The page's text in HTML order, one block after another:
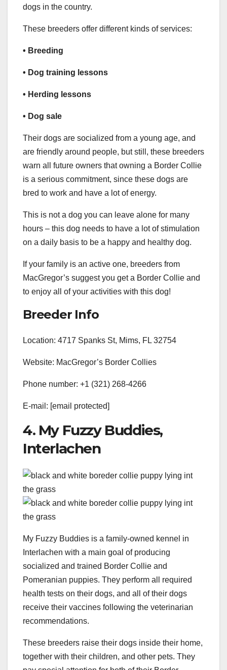
dogs in the country.
These breeders offer different kinds of services:
• Breeding
• Dog training lessons
• Herding lessons
• Dog sale
Their dogs are socialized from a young age, and
are friendly around people, but still, these breeders
warn all future owners that owning a Border Collie
is a serious commitment, since these dogs are
bred to work and have a lot of energy.
This is not a dog you can leave alone for many
hours – this dog needs to have a lot of stimulation
on a daily basis to be a happy and healthy dog.
If your family is an active one, breeders from
MacGregor’s suggest you get a Border Collie and
to enjoy all of your activities with this dog!
Breeder Info
Location: 4717 Spanks St, Mims, FL 32754
Website: MacGregor’s Border Collies
Phone number: +1 (321) 268-4266
E-mail: [email protected]
4. My Fuzzy Buddies,
Interlachen
My Fuzzy Buddies is a family-owned kennel in
Interlachen with a main goal of producing
socialized and trained Border Collie and
Pomeranian puppies. They perform all required
health tests on their dogs, and all of their dogs
receive their vaccines following the veterinarian
recommendations.
These breeders raise their dogs inside their home,
together with their children, and other pets. They